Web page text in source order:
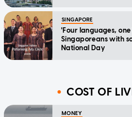
SINGAPORE
'Four languages,
Singaporeans with
National Day
COST OF
MONEY